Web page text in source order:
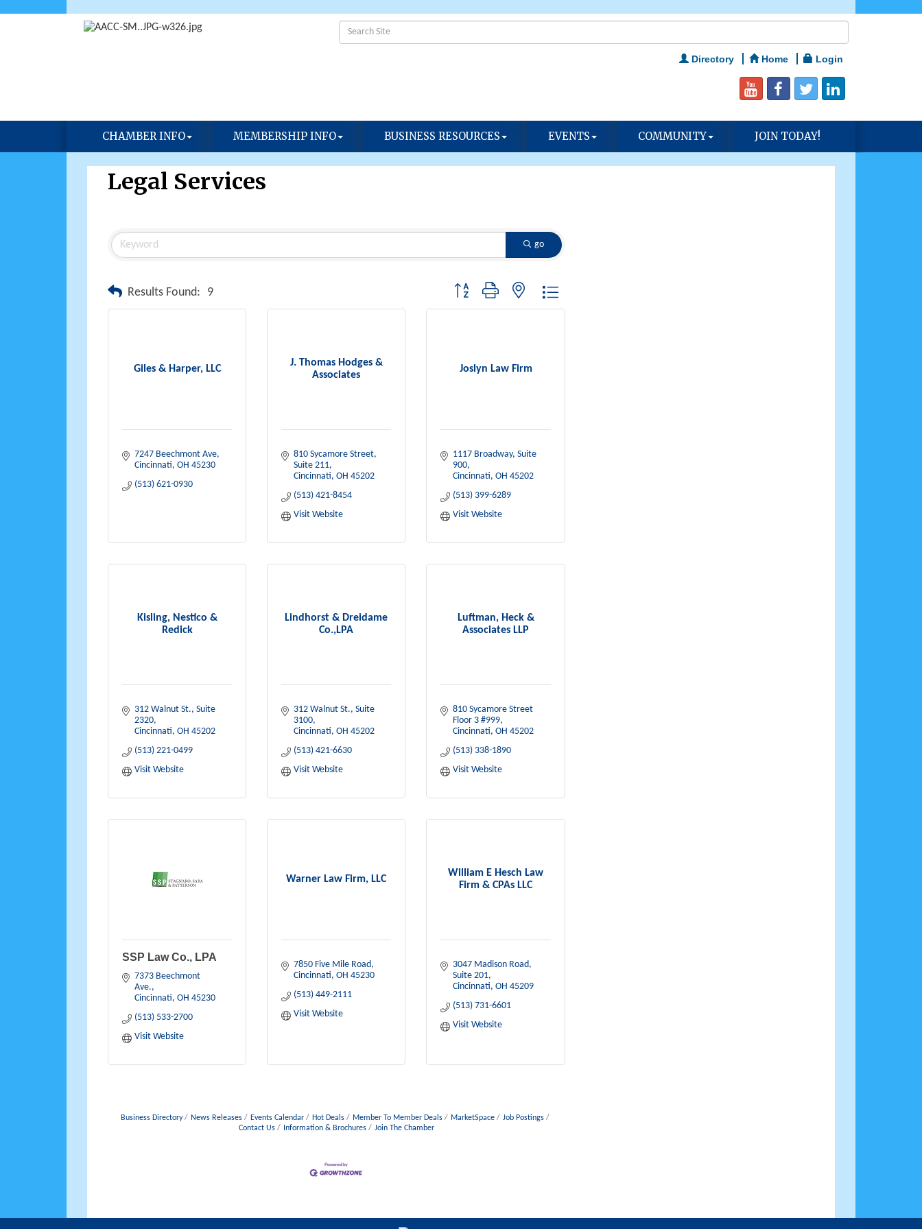
Directory Home Login
CHAMBER INFO MEMBERSHIP INFO BUSINESS RESOURCES EVENTS COMMUNITY JOIN TODAY!
Legal Services
go
Results Found: 9 Button group with nested dropdown
Giles & Harper, LLC
7247 Beechmont Ave
Cincinnati OH 45230
(513) 621-0930
J. Thomas Hodges &
Associates
810 Sycamore Street
Suite 211
Cincinnati OH 45202
(513) 421-8454
Visit Website
Joslyn Law Firm
1117 Broadway Suite
900
Cincinnati OH 45202
(513) 399-6289
Visit Website
Kisling, Nestico &
Redick
312 Walnut St. Suite
2320
Cincinnati OH 45202
(513) 221-0499
Visit Website
Lindhorst & Dreidame
Co.,LPA
312 Walnut St., Suite
3100
Cincinnati OH 45202
(513) 421-6630
Visit Website
Luftman, Heck &
Associates LLP
810 Sycamore Street
Floor 3 #999
Cincinnati OH 45202
(513) 338-1890
Visit Website
SSP Law Co., LPA
7373 Beechmont
Ave.
Cincinnati OH 45230
(513) 533-2700
Visit Website
Warner Law Firm, LLC
7850 Five Mile Road
Cincinnati OH 45230
(513) 449-2111
Visit Website
William E Hesch Law
Firm & CPAs LLC
3047 Madison Road
Suite 201
Cincinnati OH 45209
(513) 731-6601
Visit Website
Business Directory News Releases Events Calendar Hot Deals Member To Member Deals MarketSpace
Job Postings
Contact Us
Information & Brochures Join The Chamber